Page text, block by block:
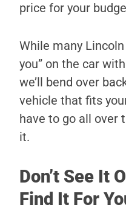
price for your
While many
you” on the car
we’ll bend over
vehicle that fits
have to go all over
it.
Don’t See It
Find It For